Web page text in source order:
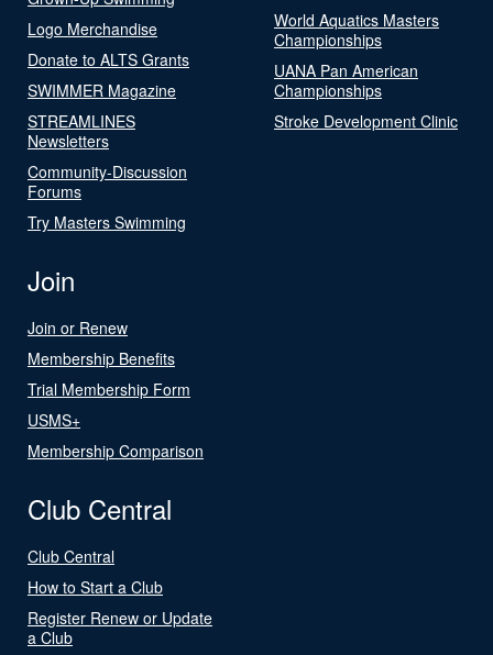
Logo Merchandise
Donate to ALTS Grants
SWIMMER Magazine
STREAMLINES
Newsletters
Community-Discussion
Forums
Try Masters Swimming
World Aquatics Masters
Championships
UANA Pan American
Championships
Stroke Development Clinic
Join
Join or Renew
Membership Benefits
Trial Membership Form
USMS+
Membership Comparison
Club Central
Club Central
How to Start a Club
Register Renew or Update
a Club